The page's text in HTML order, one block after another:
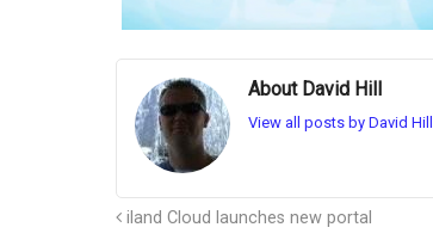
About David Hill
View all posts by David Hill
iland Cloud launches new portal